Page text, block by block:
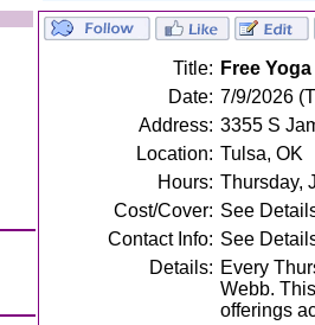
Title: Free
Date: 7/9/2026
Address: 3355 S
Location: Tulsa, OK
Hours: Thursday,
Cost/Cover: See
Contact Info: See
Details: Every
Webb.
offerings